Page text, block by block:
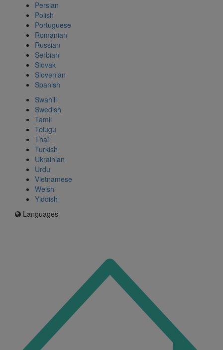
Persian
Polish
Portuguese
Romanian
Russian
Serbian
Slovak
Slovenian
Spanish
Swahili
Swedish
Tamil
Telugu
Thai
Turkish
Ukrainian
Urdu
Vietnamese
Welsh
Yiddish
Languages